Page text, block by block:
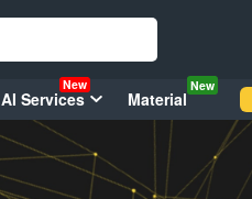
AI Services
New
Material
New